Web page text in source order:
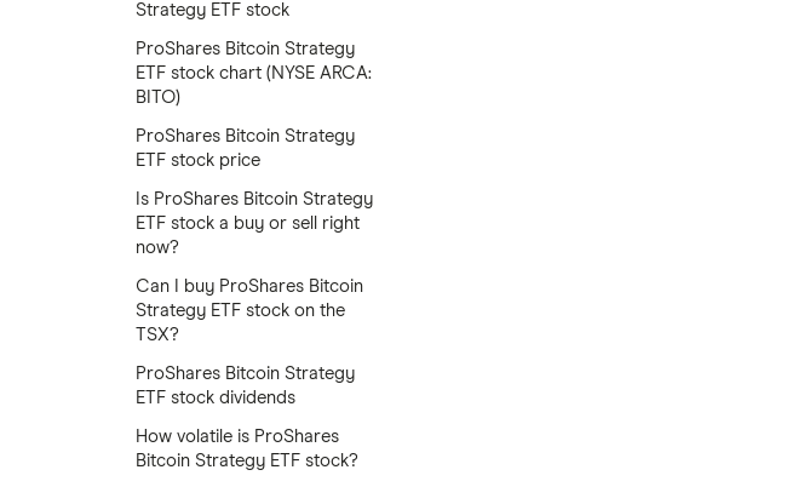
Strategy ETF stock
ProShares Bitcoin Strategy
ETF stock chart (NYSE ARCA:
BITO)
ProShares Bitcoin Strategy
ETF stock price
Is ProShares Bitcoin Strategy
ETF stock a buy or sell right
now?
Can I buy ProShares Bitcoin
Strategy ETF stock on the
TSX?
ProShares Bitcoin Strategy
ETF stock dividends
How volatile is ProShares
Bitcoin Strategy ETF stock?